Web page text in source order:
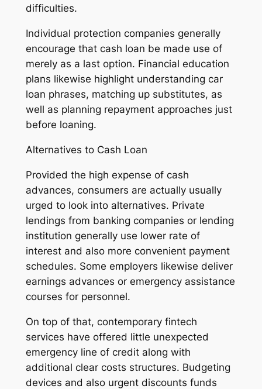
difficulties.
Individual protection companies generally
encourage that cash loan be made use of
merely as a last option. Financial education
plans likewise highlight understanding car
loan phrases, matching up substitutes, as
well as planning repayment approaches just
before loaning.
Alternatives to Cash Loan
Provided the high expense of cash
advances, consumers are actually usually
urged to look into alternatives. Private
lendings from banking companies or lending
institution generally use lower rate of
interest and also more convenient payment
schedules. Some employers likewise deliver
earnings advances or emergency assistance
courses for personnel.
On top of that, contemporary fintech
services have offered little unexpected
emergency line of credit along with
additional clear costs structures. Budgeting
devices and also urgent discounts funds